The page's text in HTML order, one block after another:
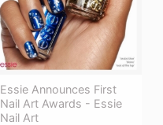
Essie Announces First
Nail Art Awards - Essie
Nail Art